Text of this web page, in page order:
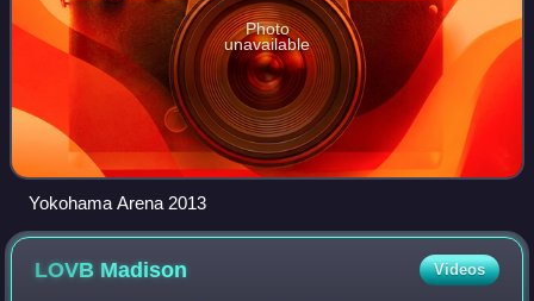
Photo
unavailable
Yokohama Arena 2013
LOVB Madison Videos